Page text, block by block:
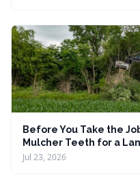
Before You Take the
Mulcher Teeth for a
Jul 23, 2026